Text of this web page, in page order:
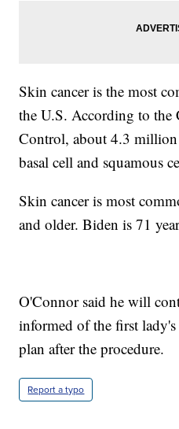
Skin cancer is the most
the U.S. According to the
Control, about 4.3 million
basal cell and squamous
Skin cancer is most
and older. Biden is 71
O'Connor said he will
informed of the first
plan after the procedure.
Report a typo